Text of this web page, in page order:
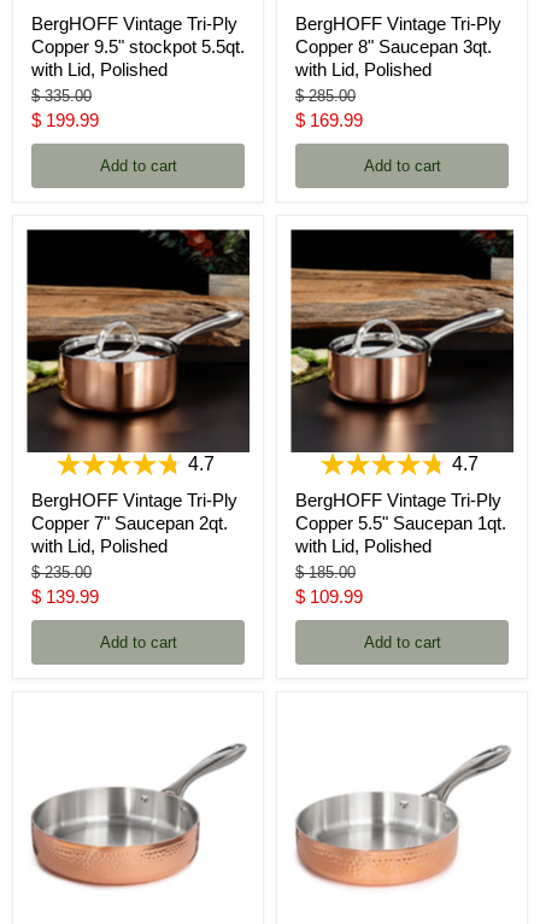
BergHOFF Vintage Tri-Ply
Copper 9.5" stockpot 5.5qt.
with Lid, Polished
Original
price
$ 335.00
Current
price
$ 199.99
Add to cart
BergHOFF Vintage Tri-Ply
Copper 8" Saucepan 3qt.
with Lid, Polished
Original
price
$ 285.00
Current
price
$ 169.99
Add to cart
4.7
BergHOFF Vintage Tri-Ply
Copper 7" Saucepan 2qt.
with Lid, Polished
Original
price
$ 235.00
Current
price
$ 139.99
Add to cart
4.7
BergHOFF Vintage Tri-Ply
Copper 5.5" Saucepan 1qt.
with Lid, Polished
Original
price
$ 185.00
Current
price
$ 109.99
Add to cart